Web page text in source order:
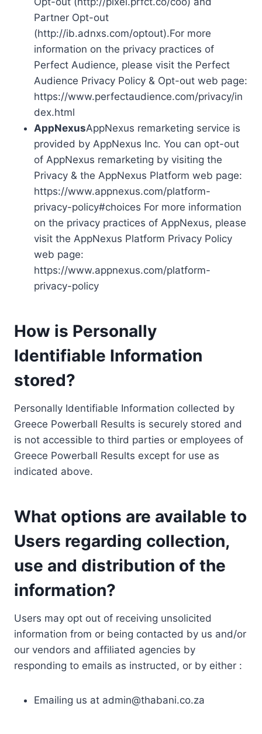
Partner Opt-out
(http://ib.adnxs.com/optout).For more
information on the privacy practices of
Perfect Audience, please visit the Perfect
Audience Privacy Policy & Opt-out web page:
https://www.perfectaudience.com/privacy/in
dex.html
AppNexusAppNexus remarketing service is
provided by AppNexus Inc. You can opt-out
of AppNexus remarketing by visiting the
Privacy & the AppNexus Platform web page:
https://www.appnexus.com/platform-
privacy-policy#choices For more information
on the privacy practices of AppNexus, please
visit the AppNexus Platform Privacy Policy
web page:
https://www.appnexus.com/platform-
privacy-policy
How is Personally
Identifiable Information
stored?
Personally Identifiable Information collected by
Greece Powerball Results is securely stored and
is not accessible to third parties or employees of
Greece Powerball Results except for use as
indicated above.
What options are available to
Users regarding collection,
use and distribution of the
information?
Users may opt out of receiving unsolicited
information from or being contacted by us and/or
our vendors and affiliated agencies by
responding to emails as instructed, or by either :
Emailing us at admin@thabani.co.za